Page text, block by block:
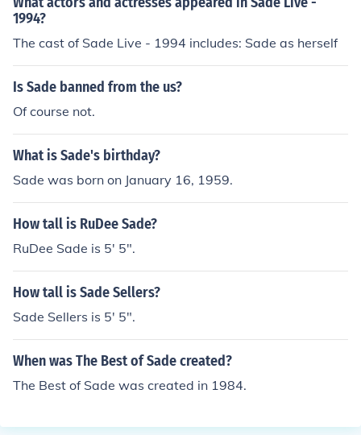
1994?
The cast of Sade Live - 1994 includes: Sade as herself
Is Sade banned from the us?
Of course not.
What is Sade's birthday?
Sade was born on January 16, 1959.
How tall is RuDee Sade?
RuDee Sade is 5' 5".
How tall is Sade Sellers?
Sade Sellers is 5' 5".
When was The Best of Sade created?
The Best of Sade was created in 1984.